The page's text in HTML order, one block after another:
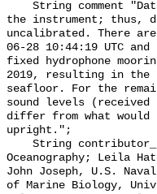
the instrument; thus,
uncalibrated. There are
06-28 10:44:19 UTC
fixed hydrophone
2019, resulting in the
seafloor. For the
sound levels (received
differ from what would
upright.";
Oceanography; Leila
John Joseph, U.S.
of Marine Biology,